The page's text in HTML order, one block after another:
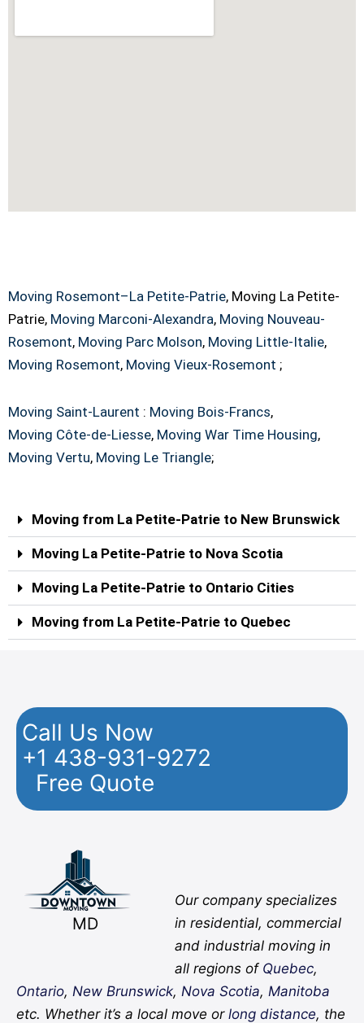
Moving Rosemont–La Petite-Patrie, Moving La Petite-
Patrie, Moving Marconi-Alexandra, Moving Nouveau-
Rosemont, Moving Parc Molson, Moving Little-Italie,
Moving Rosemont, Moving Vieux-Rosemont ;
Moving Saint-Laurent : Moving Bois-Francs,
Moving Côte-de-Liesse, Moving War Time Housing,
Moving Vertu, Moving Le Triangle;
Moving from La Petite-Patrie to New Brunswick
Moving La Petite-Patrie to Nova Scotia
Moving La Petite-Patrie to Ontario Cities
Moving from La Petite-Patrie to Quebec
Call Us Now
+1 438-931-9272
Free Quote
MD
Our company specializes
in residential, commercial
and industrial moving in
all regions of Quebec,
Ontario, New Brunswick, Nova Scotia, Manitoba
etc. Whether it’s a local move or long distance, the
Facebook
Twitter
YouTube